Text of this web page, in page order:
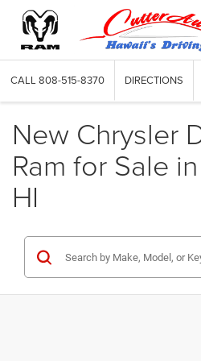
CALL 808-515-8370 DIRECTIONS
New Chrysler
Ram for Sale
HI